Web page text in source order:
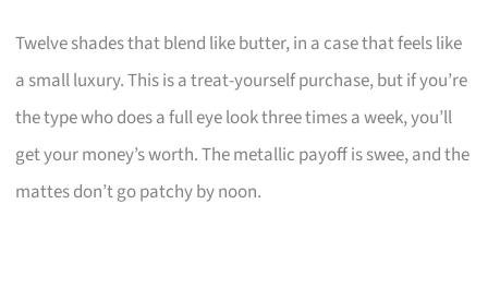
Twelve shades that blend like butter, in a case that feels like
a small luxury. This is a treat-yourself purchase, but if you’re
the type who does a full eye look three times a week, you’ll
get your money’s worth. The metallic payoff is swee, and the
mattes don’t go patchy by noon.